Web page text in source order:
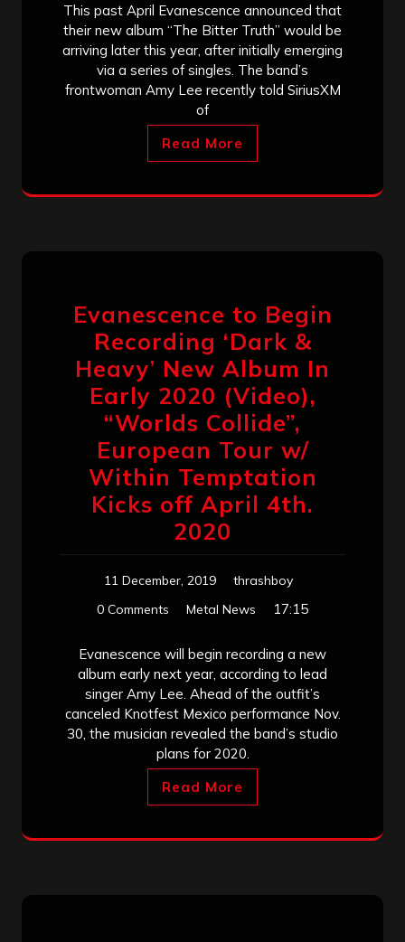
This past April Evanescence announced that
their new album “The Bitter Truth” would be
arriving later this year, after initially emerging
via a series of singles. The band’s
frontwoman Amy Lee recently told SiriusXM
of
Read More
Evanescence to Begin
Recording ‘Dark &
Heavy’ New Album In
Early 2020 (Video),
“Worlds Collide”,
European Tour w/
Within Temptation
Kicks off April 4th.
2020
11 December, 2019
thrashboy
0 Comments
Metal News 17:15
Evanescence will begin recording a new
album early next year, according to lead
singer Amy Lee. Ahead of the outfit’s
canceled Knotfest Mexico performance Nov.
30, the musician revealed the band’s studio
plans for 2020.
Read More